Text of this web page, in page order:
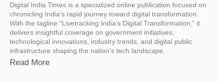
Digital India Times is a specialized online publication focused on
chronicling India’s rapid journey toward digital transformation.
With the tagline “Livetracking India’s Digital Transformation,” it
delivers insightful coverage on government initiatives,
technological innovations, industry trends, and digital public
infrastructure shaping the nation’s tech landscape.
Read More